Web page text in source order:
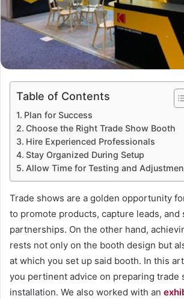
Table of Contents
Plan for Success
Choose the Right Trade Show Booth
Hire Experienced Professionals
Stay Organized During Setup
Allow Time for Testing and
Trade shows are a golden opportunity
to promote products, capture leads, and
partnerships. On the other hand,
rests not only on the booth design but
at which you set up said booth. In this
you pertinent advice on preparing trade
installation. We also worked with an